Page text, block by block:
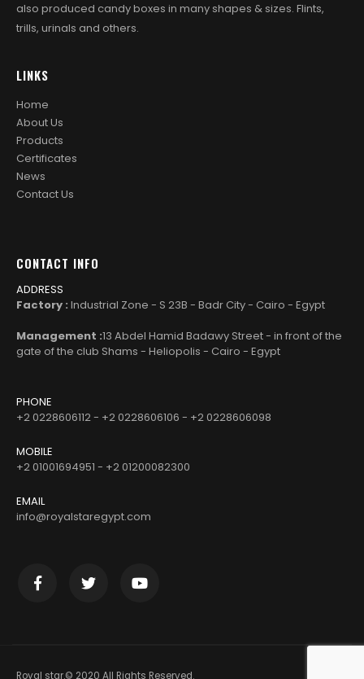
also produced candy boxes in many shapes & sizes. Flints,
trills, urinals and others.
LINKS
Home
About Us
Products
Certificates
News
Contact Us
CONTACT INFO
ADDRESS
Factory : Industrial Zone - S 23B - Badr City - Cairo - Egypt
Management :13 Abdel Hamid Badawy Street - in front of the
gate of the club Shams - Heliopolis - Cairo - Egypt
PHONE
+2 0228606112 - +2 0228606106 - +2 0228606098
MOBILE
+2 01001694951 - +2 01200082300
EMAIL
info@royalstaregypt.com
Royal star.© 2020 All Rights Reserved.